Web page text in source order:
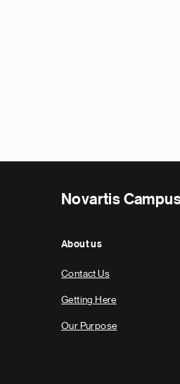
Novartis
About us
Contact Us
Getting Here
Our Purpose